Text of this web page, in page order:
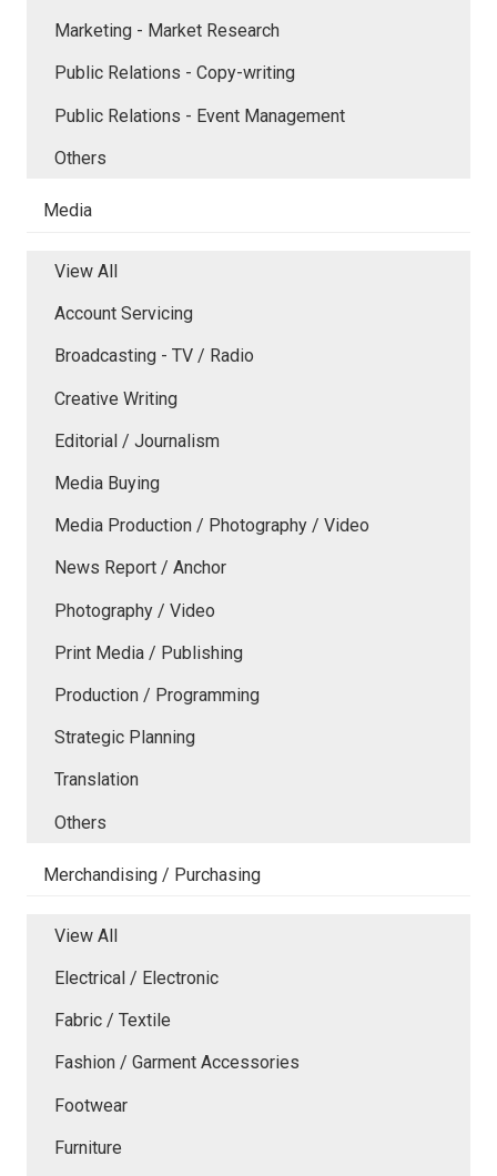
Marketing - Market Research
Public Relations - Copy-writing
Public Relations - Event Management
Others
Media
View All
Account Servicing
Broadcasting - TV / Radio
Creative Writing
Editorial / Journalism
Media Buying
Media Production / Photography / Video
News Report / Anchor
Photography / Video
Print Media / Publishing
Production / Programming
Strategic Planning
Translation
Others
Merchandising / Purchasing
View All
Electrical / Electronic
Fabric / Textile
Fashion / Garment Accessories
Footwear
Furniture